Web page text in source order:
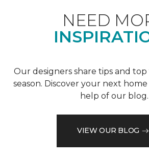
NEED
Our designers share tips and
season. Discover your next
help of our blog.
VIEW OUR BLOG